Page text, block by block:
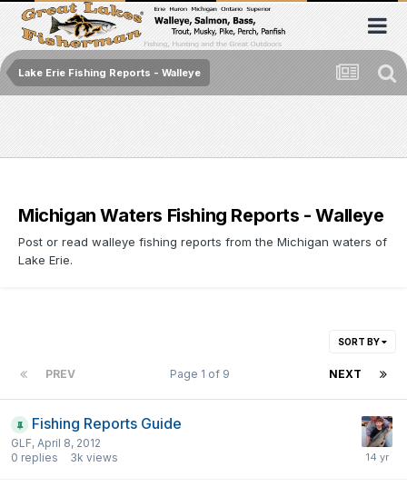
Lake Erie Fishing Reports - Walleye
Michigan Waters Fishing Reports - Walleye
Post or read walleye fishing reports from the Michigan waters of
Lake Erie.
SORT BY
PREV NEXT
Page 1 of 9
Fishing Reports Guide
GLF, April 8, 2012
0 replies 3k views